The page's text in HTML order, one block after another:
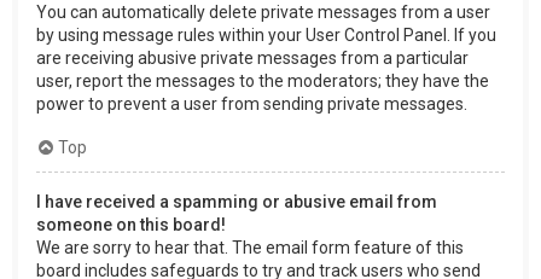
You can automatically delete private messages from a user
by using message rules within your User Control Panel. If you
are receiving abusive private messages from a particular
user, report the messages to the moderators; they have the
power to prevent a user from sending private messages.
Top
I have received a spamming or abusive email from
someone on this board!
We are sorry to hear that. The email form feature of this
board includes safeguards to try and track users who send